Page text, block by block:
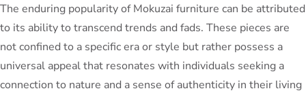
The enduring popularity of Mokuzai furniture can be attributed
to its ability to transcend trends and fads. These pieces are
not confined to a specific era or style but rather possess a
universal appeal that resonates with individuals seeking a
connection to nature and a sense of authenticity in their living